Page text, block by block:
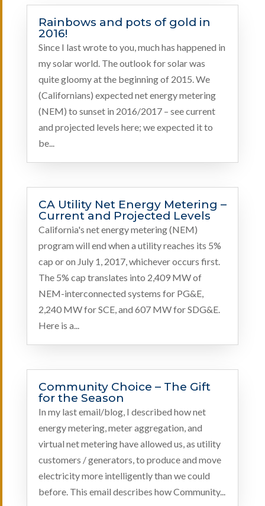
Rainbows and pots of gold in
2016!
Since I last wrote to you, much has happened in
my solar world. The outlook for solar was
quite gloomy at the beginning of 2015. We
(Californians) expected net energy metering
(NEM) to sunset in 2016/2017 – see current
and projected levels here; we expected it to
be...
CA Utility Net Energy Metering –
Current and Projected Levels
California's net energy metering (NEM)
program will end when a utility reaches its 5%
cap or on July 1, 2017, whichever occurs first.
The 5% cap translates into 2,409 MW of
NEM-interconnected systems for PG&E,
2,240 MW for SCE, and 607 MW for SDG&E.
Here is a...
Community Choice – The Gift
for the Season
In my last email/blog, I described how net
energy metering, meter aggregation, and
virtual net metering have allowed us, as utility
customers / generators, to produce and move
electricity more intelligently than we could
before. This email describes how Community...